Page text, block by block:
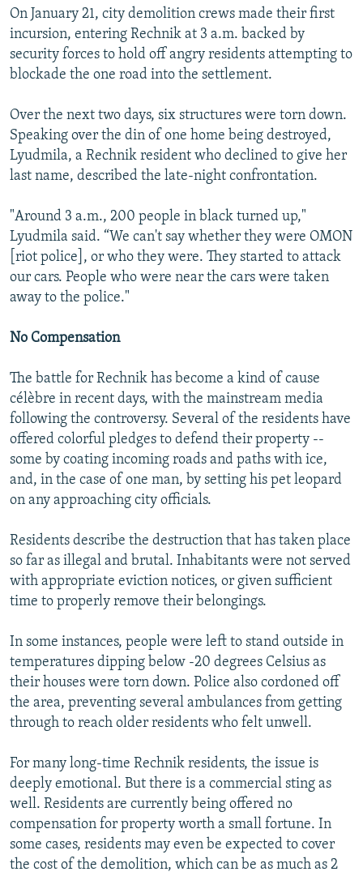
On January 21, city demolition crews made their first
incursion, entering Rechnik at 3 a.m. backed by
security forces to hold off angry residents attempting to
blockade the one road into the settlement.
Over the next two days, six structures were torn down.
Speaking over the din of one home being destroyed,
Lyudmila, a Rechnik resident who declined to give her
last name, described the late-night confrontation.
"Around 3 a.m., 200 people in black turned up,"
Lyudmila said. “We can't say whether they were OMON
[riot police], or who they were. They started to attack
our cars. People who were near the cars were taken
away to the police."
No Compensation
The battle for Rechnik has become a kind of cause
célèbre in recent days, with the mainstream media
following the controversy. Several of the residents have
offered colorful pledges to defend their property --
some by coating incoming roads and paths with ice,
and, in the case of one man, by setting his pet leopard
on any approaching city officials.
Residents describe the destruction that has taken place
so far as illegal and brutal. Inhabitants were not served
with appropriate eviction notices, or given sufficient
time to properly remove their belongings.
In some instances, people were left to stand outside in
temperatures dipping below -20 degrees Celsius as
their houses were torn down. Police also cordoned off
the area, preventing several ambulances from getting
through to reach older residents who felt unwell.
For many long-time Rechnik residents, the issue is
deeply emotional. But there is a commercial sting as
well. Residents are currently being offered no
compensation for property worth a small fortune. In
some cases, residents may even be expected to cover
the cost of the demolition, which can be as much as 2